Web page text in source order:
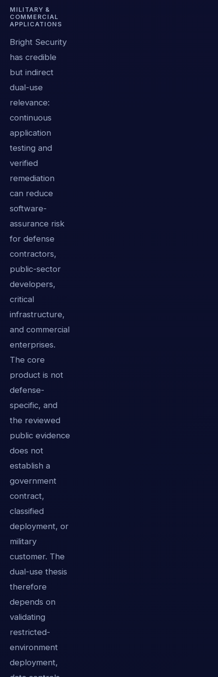
MILITARY &
COMMERCIAL
APPLICATIONS
Bright Security
has credible
but indirect
dual-use
relevance:
continuous
application
testing and
verified
remediation
can reduce
software-
assurance risk
for defense
contractors,
public-sector
developers,
critical
infrastructure,
and commercial
enterprises.
The core
product is not
defense-
specific, and
the reviewed
public evidence
does not
establish a
government
contract,
classified
deployment, or
military
customer. The
dual-use thesis
therefore
depends on
validating
restricted-
environment
deployment,